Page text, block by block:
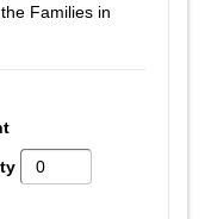
Families in